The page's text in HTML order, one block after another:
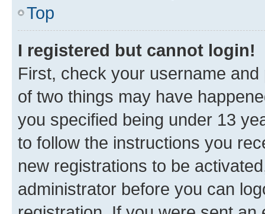
Top
I registered but cannot login!
First, check your username
of two things may have
you specified being under 13
to follow the instructions you
new registrations to be
administrator before you can